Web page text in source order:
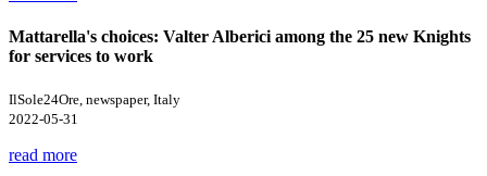
Mattarella's choices: Valter Alberici among the 25 new Knights
for services to work
IlSole24Ore, newspaper, Italy
2022-05-31
read more